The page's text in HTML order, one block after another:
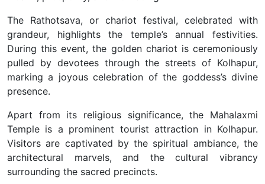
The Rathotsava, or chariot festival, celebrated with
grandeur, highlights the temple’s annual festivities.
During this event, the golden chariot is ceremoniously
pulled by devotees through the streets of Kolhapur,
marking a joyous celebration of the goddess’s divine
presence.
Apart from its religious significance, the Mahalaxmi
Temple is a prominent tourist attraction in Kolhapur.
Visitors are captivated by the spiritual ambiance, the
architectural marvels, and the cultural vibrancy
surrounding the sacred precincts.